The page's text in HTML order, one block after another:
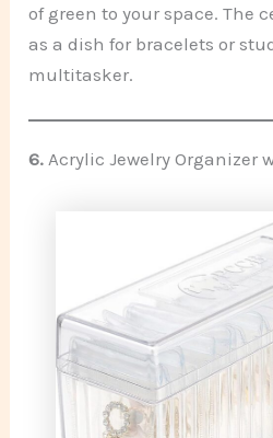
of green to your space. The
as a dish for bracelets or
multitasker.
6. Acrylic Jewelry Organizer